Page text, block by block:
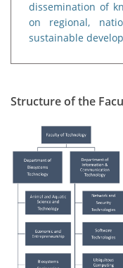
dissemination of
on regional,
sustainable
Structure of the